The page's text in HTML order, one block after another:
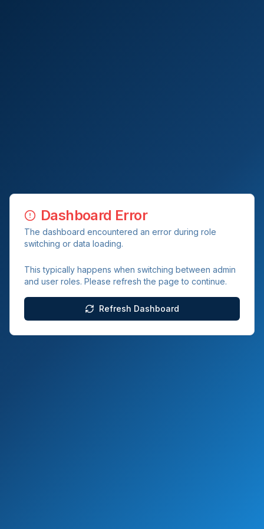
Dashboard Error
The dashboard encountered an error during role
switching or data loading.
This typically happens when switching between admin
and user roles. Please refresh the page to continue.
Refresh Dashboard